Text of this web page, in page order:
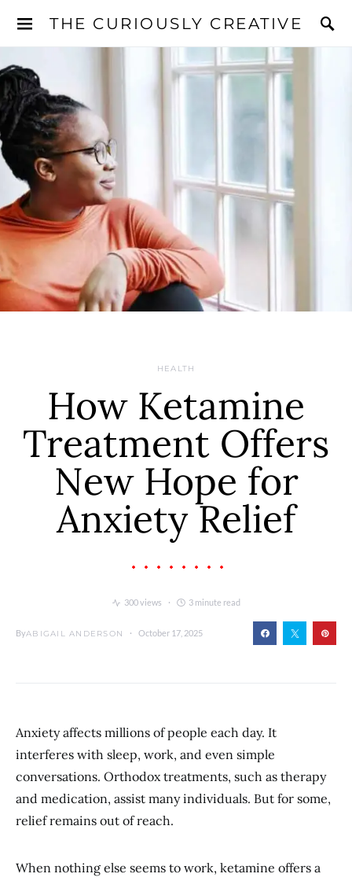
THE CURIOUSLY CREATIVE
HEALTH
How Ketamine
Treatment Offers
New Hope for
Anxiety Relief
300 views 3 minute read
ByABIGAIL ANDERSON October 17, 2025
Anxiety affects millions of people each day. It
interferes with sleep, work, and even simple
conversations. Orthodox treatments, such as therapy
and medication, assist many individuals. But for some,
relief remains out of reach.
When nothing else seems to work, ketamine offers a